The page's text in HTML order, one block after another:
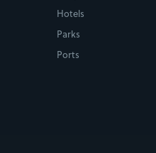
Hotels
Parks
Ports